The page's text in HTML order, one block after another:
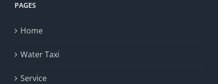
PAGES
Home
Water Taxi
Service